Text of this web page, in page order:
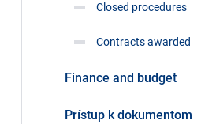
Closed procedures
Contracts awarded
Finance and budget
Prístup k dokumentom